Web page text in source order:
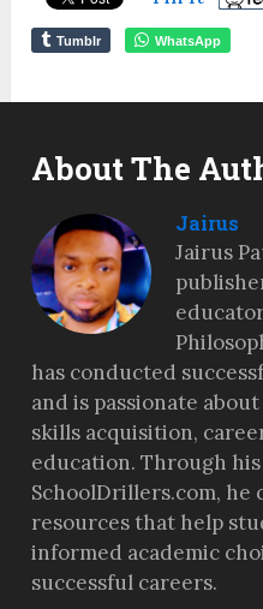
Tumblr WhatsApp
About The
Jairus
Jairus
has conducted
and is passionate
skills acquisition,
education. Through
SchoolDrillers.com, he
resources that help
informed academic
successful careers.